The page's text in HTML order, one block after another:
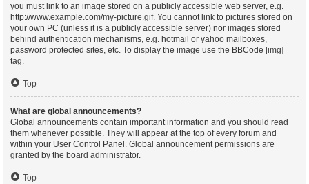
you must link to an image stored on a publicly accessible web server, e.g.
http://www.example.com/my-picture.gif. You cannot link to pictures stored on
your own PC (unless it is a publicly accessible server) nor images stored
behind authentication mechanisms, e.g. hotmail or yahoo mailboxes,
password protected sites, etc. To display the image use the BBCode [img]
tag.
Top
What are global announcements?
Global announcements contain important information and you should read
them whenever possible. They will appear at the top of every forum and
within your User Control Panel. Global announcement permissions are
granted by the board administrator.
Top